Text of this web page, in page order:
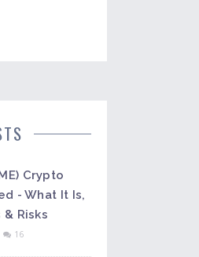
Crypto
- What It Is,
& Risks
16